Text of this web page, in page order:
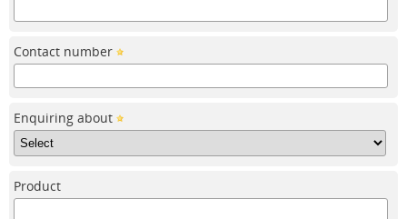
Contact number
Enquiring about
Product